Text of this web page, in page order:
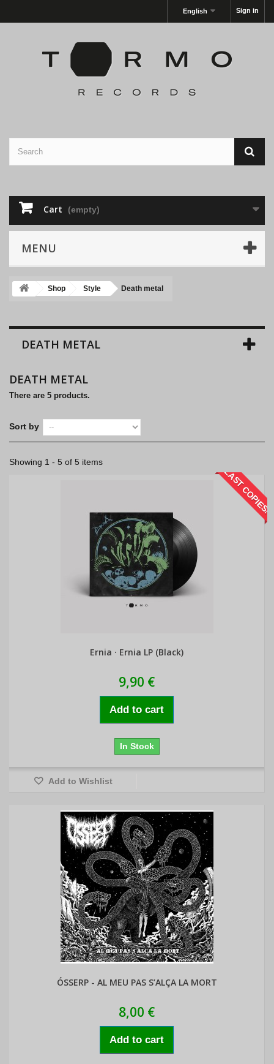
Sign in
English
Cart (empty)
MENU
Shop Style Death metal
DEATH METAL
DEATH METAL
There are 5 products.
Sort by
Showing 1 - 5 of 5 items
LAST COPIES!
Ernia · Ernia LP (Black)
9,90 €
Add to cart
In Stock
Add to Wishlist
ÓSSERP - AL MEU PAS S’ALÇA LA MORT
8,00 €
Add to cart